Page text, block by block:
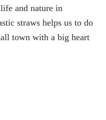
and nature in
straws helps us to do
town with a big heart